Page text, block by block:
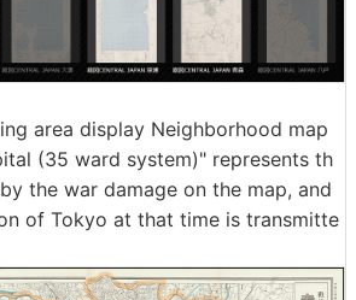
area display Neighborhood map
(35 ward system)" represents th
the war damage on the map, and
of Tokyo at that time is transmitte